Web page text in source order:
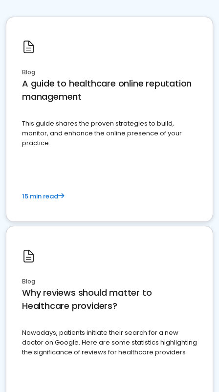
Blog
A guide to healthcare online reputation
management
This guide shares the proven strategies to build,
monitor, and enhance the online presence of your
practice
15 min read
Blog
Why reviews should matter to
Healthcare providers?
Nowadays, patients initiate their search for a new
doctor on Google. Here are some statistics highlighting
the significance of reviews for healthcare providers